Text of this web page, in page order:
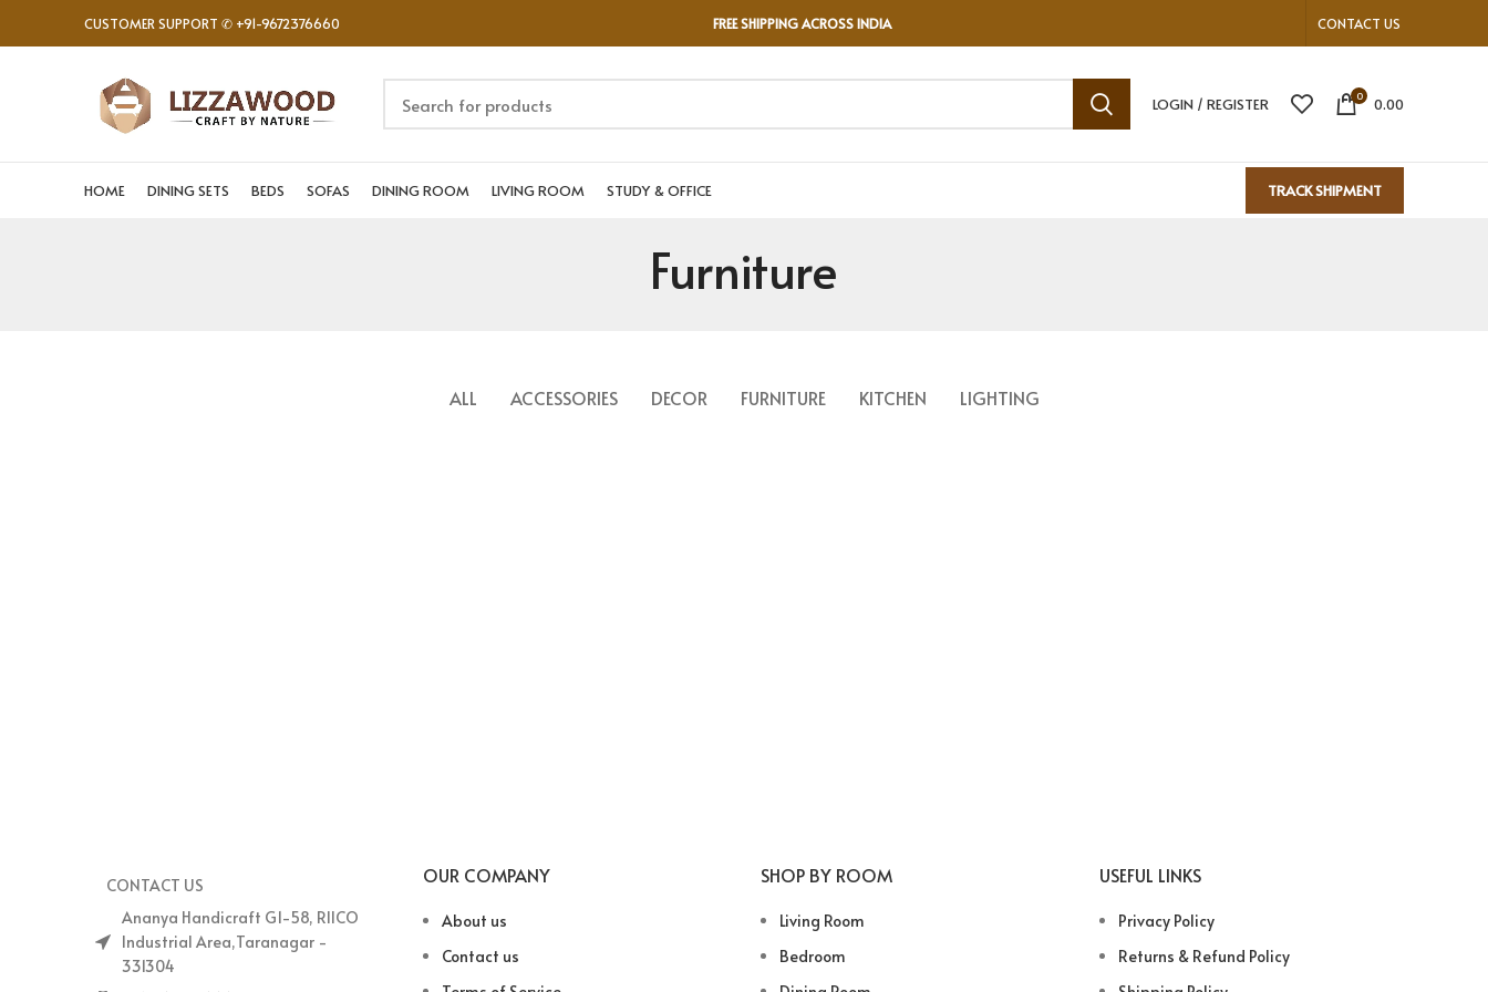
CUSTOMER SUPPORT ✆ +91-9672376660 FREE SHIPPING ACROSS INDIA CONTACT US
LOGIN / REGISTER 0 0.00
HOME DINING SETS BEDS SOFAS DINING ROOM LIVING ROOM STUDY & OFFICE TRACK SHIPMENT
Furniture
ALL ACCESSORIES DECOR FURNITURE KITCHEN LIGHTING
CONTACT US
Ananya Handicraft G1-58, RIICO
Industrial Area,Taranagar -
331304
OUR COMPANY
About us
Contact us
SHOP BY ROOM
Living Room
Bedroom
USEFUL LINKS
Privacy Policy
Returns & Refund Policy